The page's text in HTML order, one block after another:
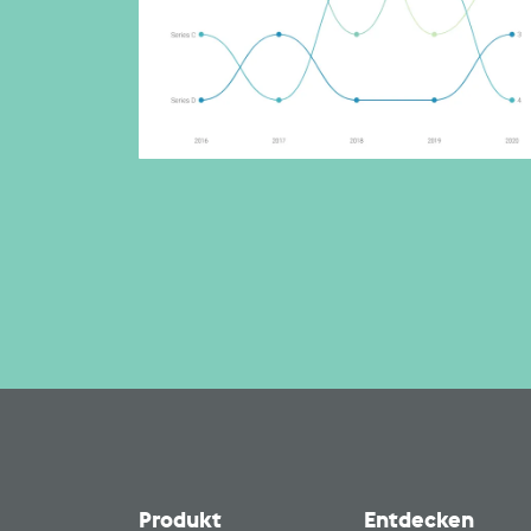
Produkt Entdecken